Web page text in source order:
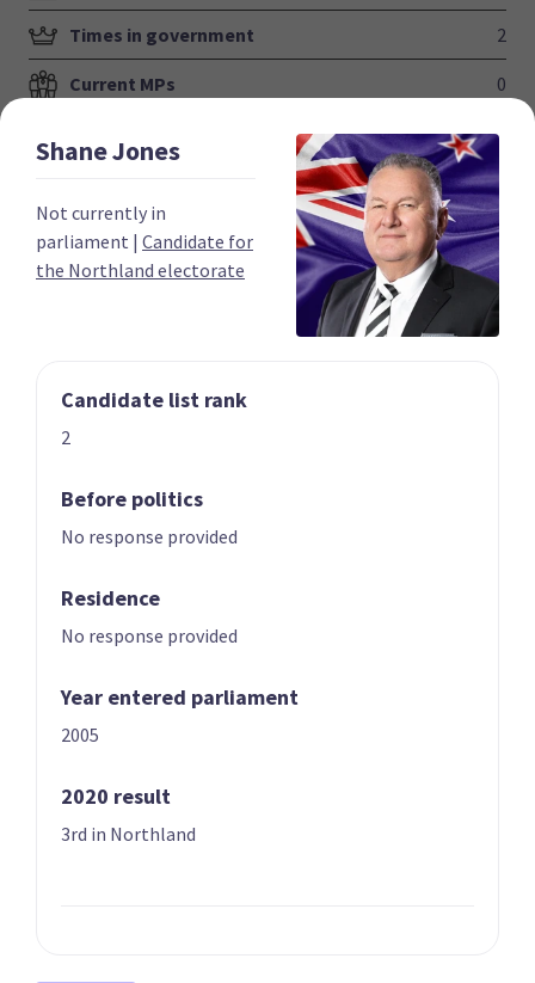
Times in government 2
Current MPs 0
Number of electorates held 0
$831,141
2023 polling average 5.4%
Party List
01 | LEADER
List only candidate
Candidate for the
ShaneJones
Not currently in
parliament | Candidate for
the Northland electorate
Candidate list rank
2
Before politics
No response provided
Residence
No response provided
Year entered parliament
2005
2020 result
3rd in Northland